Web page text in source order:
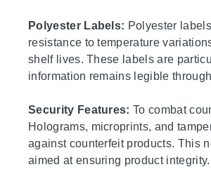
Polyester Labels: Polyester
resistance to temperature
shelf lives. These labels are
information remains legible
Security Features:To combat
Holograms, microprints, and
against counterfeit products. This
aimed at ensuring product integrity.